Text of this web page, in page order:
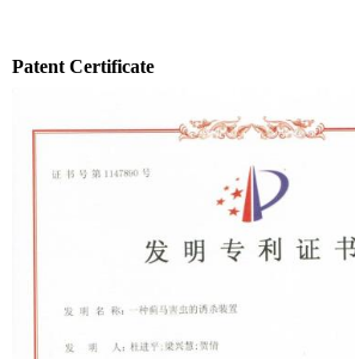
Patent Certificate